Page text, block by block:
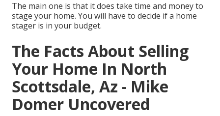
The main one is that it does take time and money to
stage your home. You will have to decide if a home
stager is in your budget.
The Facts About Selling
Your Home In North
Scottsdale, Az - Mike
Domer Uncovered